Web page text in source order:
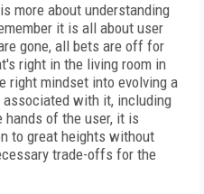
more about understanding
it is all about user
gone, all bets are off for
right in the living room in
right mindset into evolving a
with it, including
hands of the user, it is
to great heights without
trade-offs for the